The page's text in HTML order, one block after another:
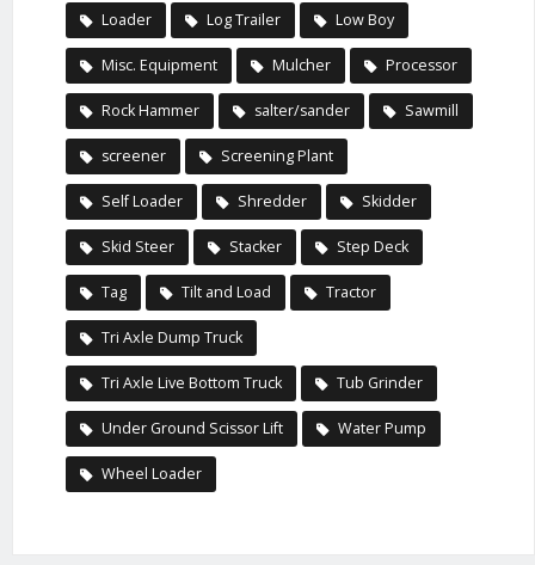
Loader Log Trailer Low Boy
Misc. Equipment Mulcher Processor
Rock Hammer salter/sander Sawmill
screener Screening Plant
Self Loader Shredder Skidder
Skid Steer Stacker Step Deck
Tag Tilt and Load Tractor
Tri Axle Dump Truck
Tri Axle Live Bottom Truck Tub Grinder
Under Ground Scissor Lift Water Pump
Wheel Loader